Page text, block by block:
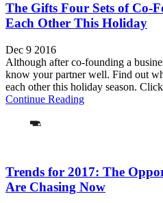
The Gifts Four Sets of Co-
Each Other This Holiday
Dec 9 2016
Although after co-founding a
know your partner well. Find out
each other this holiday season.
Continue Reading
Trends for 2017: The
Are Chasing Now